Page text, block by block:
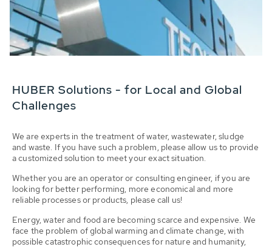
HUBER Solutions - for Local and Global
Challenges
We are experts in the treatment of water, wastewater, sludge
and waste. If you have such a problem, please allow us to provide
a customized solution to meet your exact situation.
Whether you are an operator or consulting engineer, if you are
looking for better performing, more economical and more
reliable processes or products, please call us!
Energy, water and food are becoming scarce and expensive. We
face the problem of global warming and climate change, with
possible catastrophic consequences for nature and humanity,